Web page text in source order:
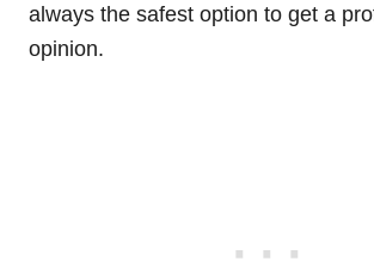
always the safest option to get a
opinion.